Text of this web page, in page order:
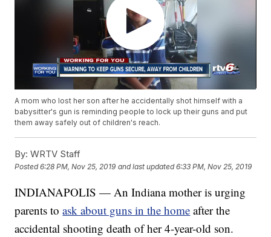
A mom who lost her son after he accidentally shot himself with a
babysitter's gun is reminding people to lock up their guns and put
them away safely out of children's reach.
By: WRTV Staff
Posted6:28 PM, Nov 25, 2019 and last updated 6:33 PM, Nov 25, 2019
INDIANAPOLIS — An Indiana mother is urging
parents toask about guns in the home after the
accidental shooting death of her 4-year-old son.